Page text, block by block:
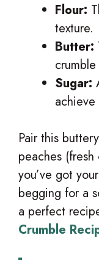
Flour:
texture.
Butter:
Sugar:
Pair this
peaches
you’ve got
begging for a
a perfect
Crumble